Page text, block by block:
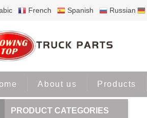
French Spanish Russian
About us Products
PRODUCT CATEGORIES